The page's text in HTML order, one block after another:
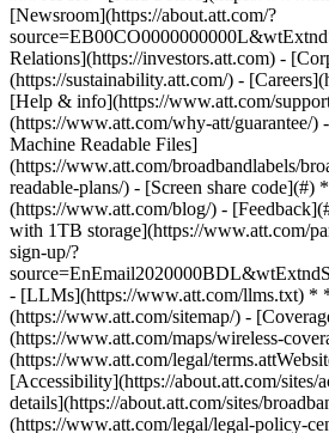
[Newsroom](https://about.att.com/?
Relations](https://investors.att.com) -
(https://sustainability.att.com/) -
[Help & info](https://www.att.com/
(https://www.att.com/why-att/guarantee/)
Machine Readable Files]
(https://www.att.com/broadbandlabels/
readable-plans/) - [Screen share
(https://www.att.com/blog/) -
with 1TB storage](https://www.att.com/
sign-up/?
- [LLMs](https://www.att.com/llms.txt) *
(https://www.att.com/sitemap/) -
(https://www.att.com/maps/wireless-
(https://www.att.com/legal/
[Accessibility](https://about.att.com/sites/
details](https://about.att.com/sites/
(https://www.att.com/legal/legal-policy-